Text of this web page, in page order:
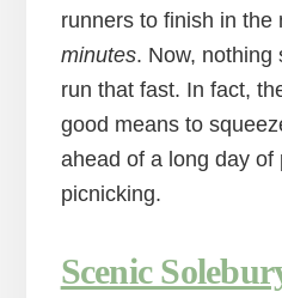
runners to finish in the
minutes. Now, nothing
run that fast. In fact,
good means to
ahead of a long day of
picnicking.
Scenic